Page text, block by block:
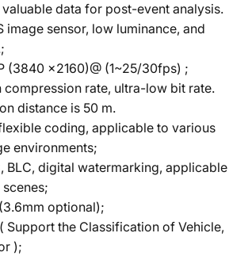
data for post-event analysis.
sensor, low luminance, and
(3840 ×2160)@ (1~25/30fps) ;
rate, ultra-low bit rate.
distance is 50 m.
coding, applicable to various
environments;
BLC, digital watermarking, applicable
optional);
the Classification of Vehicle,
);